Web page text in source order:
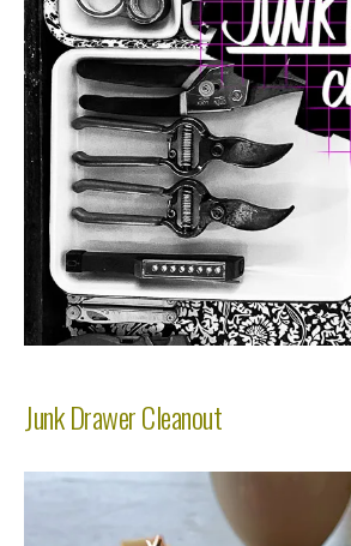
Junk Drawer Cleanout